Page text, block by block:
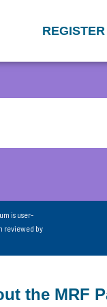
REGISTER
is user-
reviewed by
the MRF